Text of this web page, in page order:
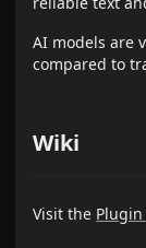
AI models are
compared to
Wiki
Visit the Plugin